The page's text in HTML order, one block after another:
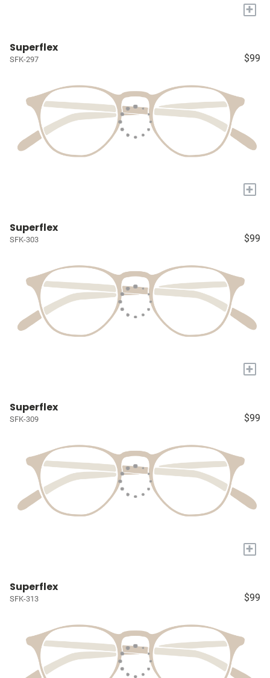
+
Superflex
SFK-297 $99
+
Superflex
SFK-303 $99
+
Superflex
SFK-309 $99
+
Superflex
SFK-313 $99